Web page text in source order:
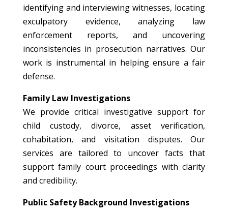
identifying and interviewing witnesses, locating
exculpatory evidence, analyzing law
enforcement reports, and uncovering
inconsistencies in prosecution narratives. Our
work is instrumental in helping ensure a fair
defense.
Family Law Investigations
We provide critical investigative support for
child custody, divorce, asset verification,
cohabitation, and visitation disputes. Our
services are tailored to uncover facts that
support family court proceedings with clarity
and credibility.
Public Safety Background Investigations